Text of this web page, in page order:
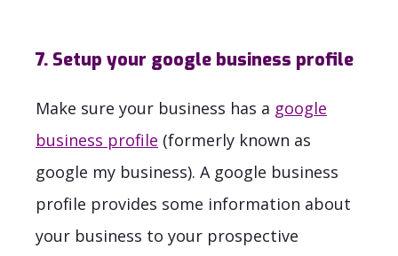
7. Setup your google business profile
Make sure your business has a google
business profile (formerly known as
google my business). A google business
profile provides some information about
your business to your prospective